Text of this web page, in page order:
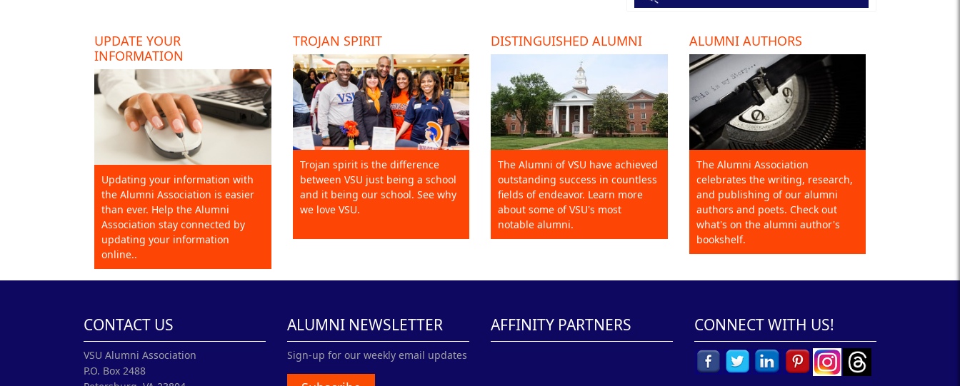
UPDATE YOUR
INFORMATION
Updating your information with
the Alumni Association is easier
than ever. Help the Alumni
Association stay connected by
updating your information
online..
TROJAN SPIRIT
Trojan spirit is the difference
between VSU just being a school
and it being our school. See why
we love VSU.
DISTINGUISHED ALUMNI
The Alumni of VSU have achieved
outstanding success in countless
fields of endeavor. Learn more
about some of VSU's most
notable alumni.
ALUMNI AUTHORS
The Alumni Association
celebrates the writing, research,
and publishing of our alumni
authors and poets. Check out
what's on the alumni author's
bookshelf.
CONTACT US
VSU Alumni Association
P.O. Box 2488
ALUMNI NEWSLETTER
Sign-up for our weekly email updates
AFFINITY PARTNERS CONNECT WITH US!